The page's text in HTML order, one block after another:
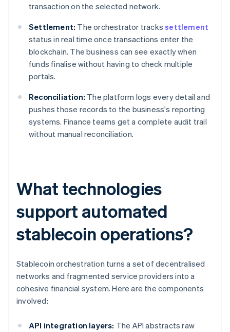
transaction on the selected network.
Settlement: The orchestrator trackssettlement
status in real time once transactions enter the
blockchain. The business can see exactly when
funds finalise without having to check multiple
portals.
Reconciliation: The platform logs every detail and
pushes those records to the business's reporting
systems. Finance teams get a complete audit trail
without manual reconciliation.
What technologies
support automated
stablecoin operations?
Stablecoin orchestration turns a set of decentralised
networks and fragmented service providers into a
cohesive financial system. Here are the components
involved:
API integration layers: The API abstracts raw